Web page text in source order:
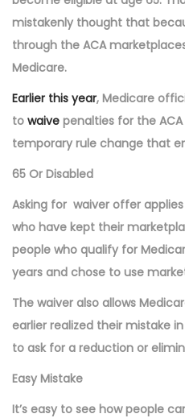
mistakenly thought that
through the ACA
Medicare.
Earlier this year, Medicare
to waive penalties for the
temporary rule change that
65 Or Disabled
Asking for waiver offer
who have kept their
people who qualify for
years and chose to use
The waiver also allows
earlier realized their mistake
to ask for a reduction or
Easy Mistake
It’s easy to see how people